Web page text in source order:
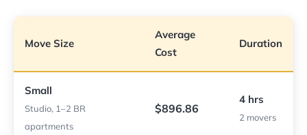
Move Size
Average
Cost
Duration
Small
Studio, 1–2 BR
apartments
$896.86
4 hrs
2 movers